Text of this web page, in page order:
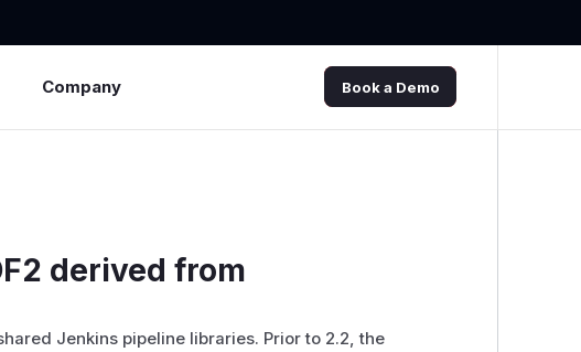
Company Book a Demo
derived from
Jenkins pipeline libraries. Prior to 2.2, the